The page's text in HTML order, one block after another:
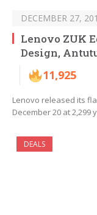
DECEMBER 27,
Lenovo ZUK
Design,
11,925
Lenovo released its
December 20 at 2,299
DEALS